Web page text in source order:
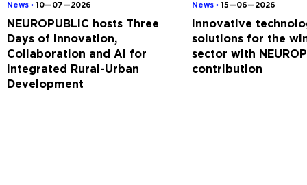
News ◦ 10—07—2026
NEUROPUBLIC hosts Three
Days of Innovation,
Collaboration and AI for
Integrated Rural-Urban
Development
News ◦ 15—06—2026
Innovative
solutions for the
sector with
contribution